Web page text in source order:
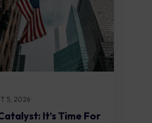
5, 2026
It’s Time For